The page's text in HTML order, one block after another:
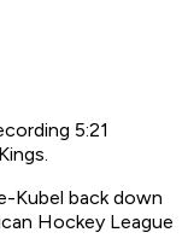
5:21
Kubel back down
Hockey League